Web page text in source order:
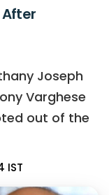
After
Joseph
Varghese
out of the
IST